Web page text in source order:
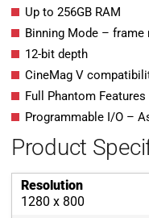
Up to 256GB RAM
Binning Mode – frame
12-bit depth
CineMag V
Full Phantom
Programmable I/O –
Product
Resolution
1280 x 800